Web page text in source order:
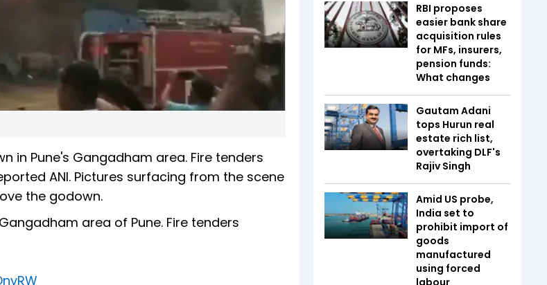
in Pune's Gangadham area. Fire tenders
ANI. Pictures surfacing from the scene
the godown.
area of Pune. Fire tenders
RBI proposes
easier bank share
acquisition rules
for MFs, insurers,
pension funds:
What changes
Gautam Adani
tops Hurun real
estate rich list,
overtaking DLF's
Rajiv Singh
Amid US probe,
India set to
prohibit import of
goods
manufactured
using forced
labour